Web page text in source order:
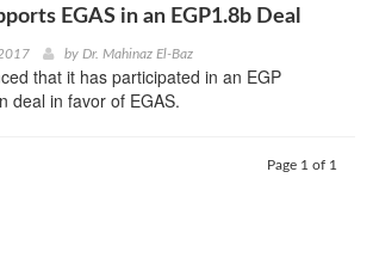
EGAS in an EGP1.8b Deal
by Dr. Mahinaz El-Baz
that it has participated in an EGP
deal in favor of EGAS.
Page 1 of 1